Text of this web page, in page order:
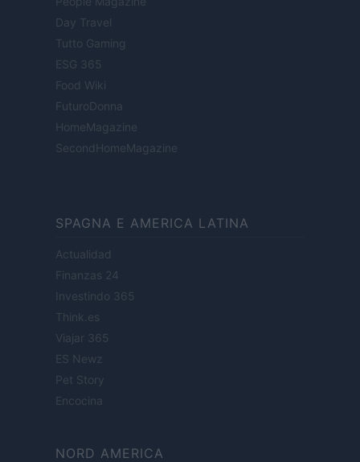
Day Travel
Tutto Gaming
ESG 365
Food Wiki
FuturoDonna
HomeMagazine
SecondHomeMagazine
SPAGNA E AMERICA LATINA
Actualidad
Finanzas 24
Investindo 365
Think.es
Viajar 365
ES Newz
Pet Story
Encocina
NORD AMERICA